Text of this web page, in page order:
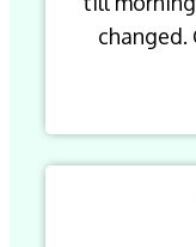
changed.